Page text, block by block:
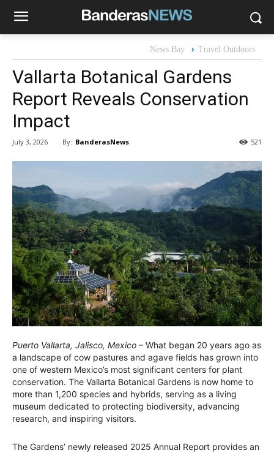
News Bay Travel Outdoors
Vallarta Botanical Gardens
Report Reveals Conservation
Impact
July 3, 2026 By: BanderasNews 521
Puerto Vallarta, Jalisco, Mexico – What began 20 years ago as
a landscape of cow pastures and agave fields has grown into
one of western Mexico’s most significant centers for plant
conservation. The Vallarta Botanical Gardens is now home to
more than 1,200 species and hybrids, serving as a living
museum dedicated to protecting biodiversity, advancing
research, and inspiring visitors.
The Gardens’ newly released 2025 Annual Report provides an